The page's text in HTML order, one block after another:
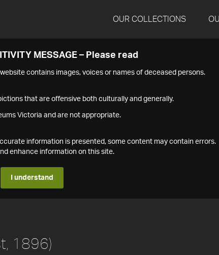
OUR COLLECTIONS
MESSAGE – Please read
contains images, voices or names of deceased persons.
that are offensive both culturally and generally.
Victoria and are not appropriate.
information is presented, some content may contain errors.
enhance information on this site.
I understand
1896)